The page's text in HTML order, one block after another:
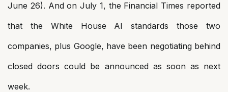
June 26). And on July 1, the Financial Times reported
that the White House AI standards those two
companies, plus Google, have been negotiating behind
closed doors could be announced as soon as next
week.